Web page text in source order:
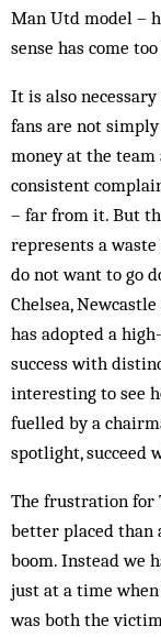
Man Utd model –
sense has come
It is also
fans are not
money at the
consistent
– far from it. But
represents a
do not want to go
Chelsea,
has adopted a
success with
interesting to see
fuelled by a
spotlight, suc­ceed
The frustration for
better placed than
boom. Instead we
just at a time when
was both the